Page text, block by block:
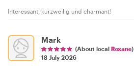
Interessant, kurzweilig und charmant!
Mark
(About local Roxane)
18 July 2026